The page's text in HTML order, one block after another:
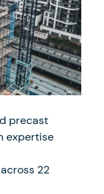
precast
expertise
22